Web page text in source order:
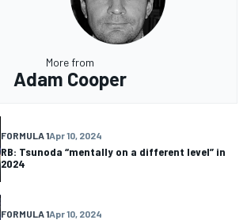
More from
Adam Cooper
FORMULA 1Apr 10, 2024
RB: Tsunoda “mentally on a different level” in
2024
FORMULA 1Apr 10, 2024